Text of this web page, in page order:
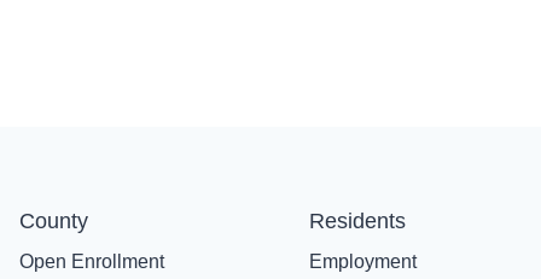
County
Open Enrollment
Residents
Employment